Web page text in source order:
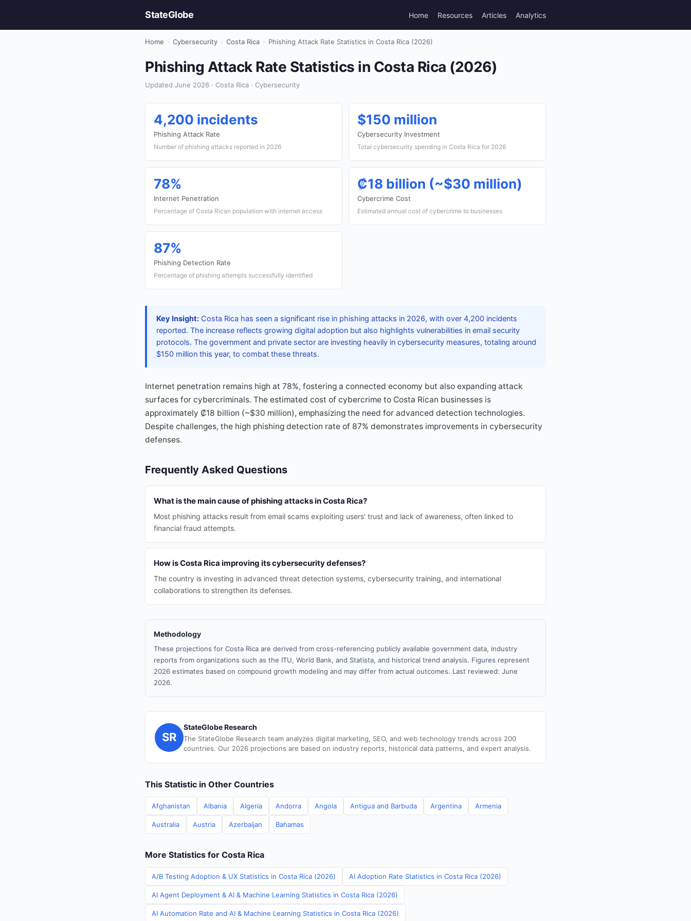
StateGlobe Home Resources Articles Analytics
Home › Cybersecurity › Costa Rica › Phishing Attack Rate Statistics in Costa Rica (2026)
Phishing Attack Rate Statistics in Costa Rica (2026)
Updated June 2026 · Costa Rica · Cybersecurity
4,200 incidents
Phishing Attack Rate
Number of phishing attacks reported in 2026
$150 million
Cybersecurity Investment
Total cybersecurity spending in Costa Rica for 2026
78%
Internet Penetration
Percentage of Costa Rican population with internet access
₡18 billion (~$30 million)
Cybercrime Cost
Estimated annual cost of cybercrime to businesses
87%
Phishing Detection Rate
Percentage of phishing attempts successfully identified
Key Insight: Costa Rica has seen a significant rise in phishing attacks in 2026, with over 4,200 incidents
reported. The increase reflects growing digital adoption but also highlights vulnerabilities in email security
protocols. The government and private sector are investing heavily in cybersecurity measures, totaling around
$150 million this year, to combat these threats.
Internet penetration remains high at 78%, fostering a connected economy but also expanding attack
surfaces for cybercriminals. The estimated cost of cybercrime to Costa Rican businesses is
approximately ₡18 billion (~$30 million), emphasizing the need for advanced detection technologies.
Despite challenges, the high phishing detection rate of 87% demonstrates improvements in cybersecurity
defenses.
Frequently Asked Questions
What is the main cause of phishing attacks in Costa Rica?
Most phishing attacks result from email scams exploiting users' trust and lack of awareness, often linked to
financial fraud attempts.
How is Costa Rica improving its cybersecurity defenses?
The country is investing in advanced threat detection systems, cybersecurity training, and international
collaborations to strengthen its defenses.
Methodology
These projections for Costa Rica are derived from cross-referencing publicly available government data, industry
reports from organizations such as the ITU, World Bank, and Statista, and historical trend analysis. Figures represent
2026 estimates based on compound growth modeling and may differ from actual outcomes. Last reviewed: June
2026.
SR
StateGlobe Research
The StateGlobe Research team analyzes digital marketing, SEO, and web technology trends across 200
countries. Our 2026 projections are based on industry reports, historical data patterns, and expert analysis.
This Statistic in Other Countries
Afghanistan Albania Algeria Andorra Angola Antigua and Barbuda Argentina Armenia
Australia Austria Azerbaijan Bahamas
More Statistics for Costa Rica
A/B Testing Adoption & UX Statistics in Costa Rica (2026) AI Adoption Rate Statistics in Costa Rica (2026)
AI Agent Deployment & AI & Machine Learning Statistics in Costa Rica (2026)
AI Automation Rate and AI & Machine Learning Statistics in Costa Rica (2026)